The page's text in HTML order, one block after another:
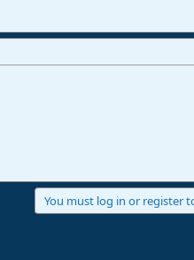
You must log in or register